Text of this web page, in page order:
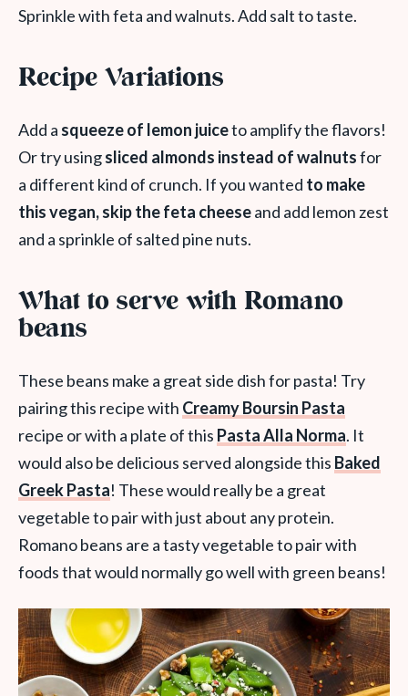
Sprinkle with feta and walnuts. Add salt to taste.
Recipe Variations
Add a squeeze of lemon juiceto amplify the flavors!
Or try usingsliced almonds instead of walnutsfor
a different kind of crunch. If you wanted to make
this vegan, skip the feta cheeseand add lemon zest
and a sprinkle of salted pine nuts.
What to serve with Romano
beans
These beans make a great side dish for pasta! Try
pairing this recipe with Creamy Boursin Pasta
recipe or with a plate of this Pasta Alla Norma. It
would also be delicious served alongside this Baked
Greek Pasta! These would really be a great
vegetable to pair with just about any protein.
Romano beans are a tasty vegetable to pair with
foods that would normally go well with green beans!